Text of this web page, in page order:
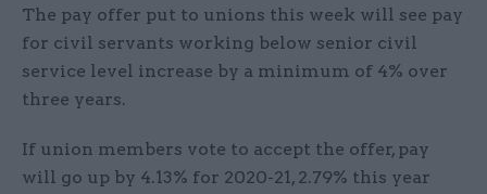
The pay offer put to unions this week will see pay
for civil servants working below senior civil
service level increase by a minimum of 4% over
three years.
If union members vote to accept the offer, pay
will go up by 4.13% for 2020-21, 2.79% this year